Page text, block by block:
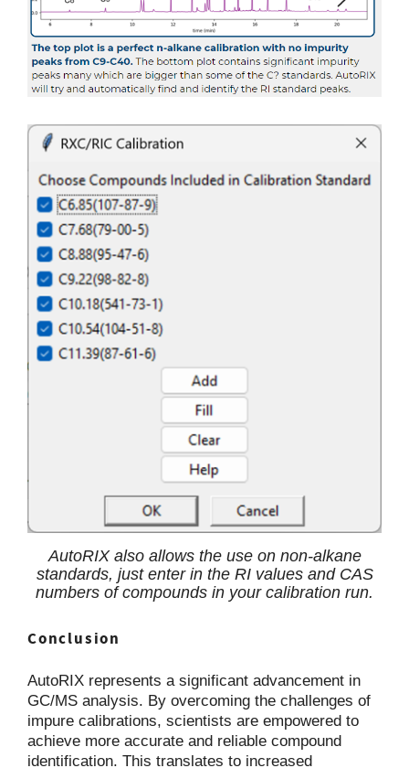
AutoRIX also allows the use on non-alkane
standards, just enter in the RI values and CAS
numbers of compounds in your calibration run.
Conclusion
AutoRIX represents a significant advancement in
GC/MS analysis. By overcoming the challenges of
impure calibrations, scientists are empowered to
achieve more accurate and reliable compound
identification. This translates to increased